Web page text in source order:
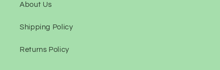
About Us
Shipping Policy
Returns Policy